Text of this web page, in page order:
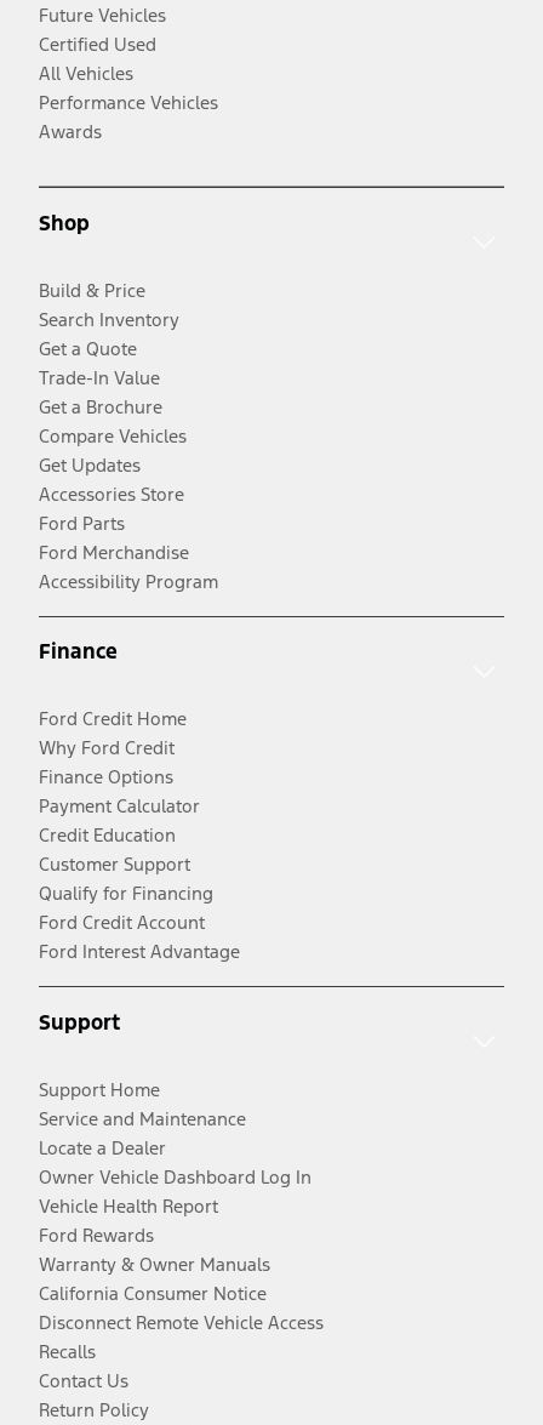
Future Vehicles
Certified Used
All Vehicles
Performance Vehicles
Awards
Shop
Build & Price
Search Inventory
Get a Quote
Trade-In Value
Get a Brochure
Compare Vehicles
Get Updates
Accessories Store
Ford Parts
Ford Merchandise
Accessibility Program
Finance
Ford Credit Home
Why Ford Credit
Finance Options
Payment Calculator
Credit Education
Customer Support
Qualify for Financing
Ford Credit Account
Ford Interest Advantage
Support
Support Home
Service and Maintenance
Locate a Dealer
Owner Vehicle Dashboard Log In
Vehicle Health Report
Ford Rewards
Warranty & Owner Manuals
California Consumer Notice
Disconnect Remote Vehicle Access
Recalls
Contact Us
Return Policy